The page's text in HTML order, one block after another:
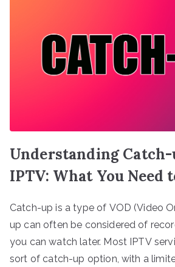
Understanding
IPTV: What You Need
Catch-up is a type of VOD (Video
up can often be considered of
you can watch later. Most IPTV
sort of catch-up option, with a